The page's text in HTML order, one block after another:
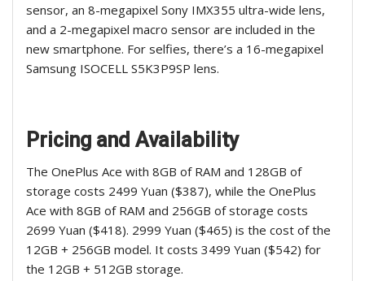
sensor, an 8-megapixel Sony IMX355 ultra-wide lens,
and a 2-megapixel macro sensor are included in the
new smartphone. For selfies, there’s a 16-megapixel
Samsung ISOCELL S5K3P9SP lens.
Pricing and Availability
The OnePlus Ace with 8GB of RAM and 128GB of
storage costs 2499 Yuan ($387), while the OnePlus
Ace with 8GB of RAM and 256GB of storage costs
2699 Yuan ($418). 2999 Yuan ($465) is the cost of the
12GB + 256GB model. It costs 3499 Yuan ($542) for
the 12GB + 512GB storage.